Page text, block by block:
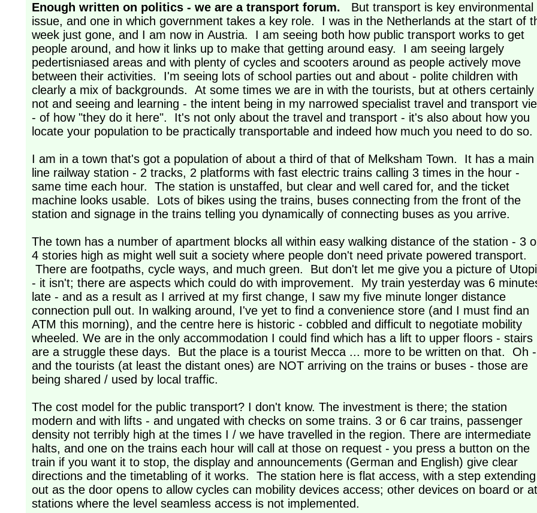
Enough written on politics - we are a transport forum. But transport is key environmental
issue, and one in which government takes a key role. I was in the Netherlands at the start of
week just gone, and I am now in Austria. I am seeing both how public transport works to get
people around, and how it links up to make that getting around easy. I am seeing largely
pedertisniased areas and with plenty of cycles and scooters around as people actively move
between their activities. I'm seeing lots of school parties out and about - polite children with
clearly a mix of backgrounds. At some times we are in with the tourists, but at others certainly
not and seeing and learning - the intent being in my narrowed specialist travel and transport
- of how "they do it here". It's not only about the travel and transport - it's also about how you
locate your population to be practically transportable and indeed how much you need to do so.
I am in a town that's got a population of about a third of that of Melksham Town. It has a main
line railway station - 2 tracks, 2 platforms with fast electric trains calling 3 times in the hour -
same time each hour. The station is unstaffed, but clear and well cared for, and the ticket
machine looks usable. Lots of bikes using the trains, buses connecting from the front of the
station and signage in the trains telling you dynamically of connecting buses as you arrive.
The town has a number of apartment blocks all within easy walking distance of the station - 3
4 stories high as might well suit a society where people don't need private powered transport.
There are footpaths, cycle ways, and much green. But don't let me give you a picture of
- it isn't; there are aspects which could do with improvement. My train yesterday was 6
late - and as a result as I arrived at my first change, I saw my five minute longer distance
connection pull out. In walking around, I've yet to find a convenience store (and I must find an
ATM this morning), and the centre here is historic - cobbled and difficult to negotiate mobility
wheeled. We are in the only accommodation I could find which has a lift to upper floors - stairs
are a struggle these days. But the place is a tourist Mecca ... more to be written on that. Oh -
and the tourists (at least the distant ones) are NOT arriving on the trains or buses - those are
being shared / used by local traffic.
The cost model for the public transport? I don't know. The investment is there; the station
modern and with lifts - and ungated with checks on some trains. 3 or 6 car trains, passenger
density not terribly high at the times I / we have travelled in the region. There are intermediate
halts, and one on the trains each hour will call at those on request - you press a button on the
train if you want it to stop, the display and announcements (German and English) give clear
directions and the timetabling of it works. The station here is flat access, with a step extending
out as the door opens to allow cycles can mobility devices access; other devices on board or at
stations where the level seamless access is not implemented.